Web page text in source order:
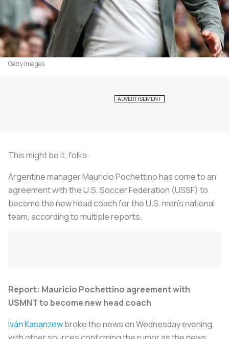
Getty Images
This might be it, folks.
Argentine manager Mauricio Pochettino has come to an
agreement with the U.S. Soccer Federation (USSF) to
become the new head coach for the U.S. men’s national
team, according to multiple reports.
Report: Mauricio Pochettino agreement with
USMNT to become new head coach
Iván Kasanzewbroke the news on Wednesday evening,